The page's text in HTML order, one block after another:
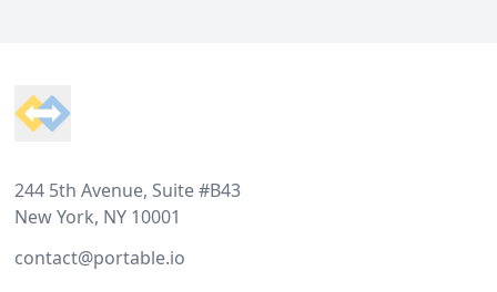
244 5th Avenue, Suite #B43
New York, NY 10001
contact@portable.io